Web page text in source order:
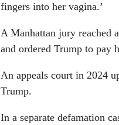
fingers into her vagina.’
A Manhattan jury reached
and ordered Trump to pay
An appeals court in 2024
Trump.
In a separate defamation